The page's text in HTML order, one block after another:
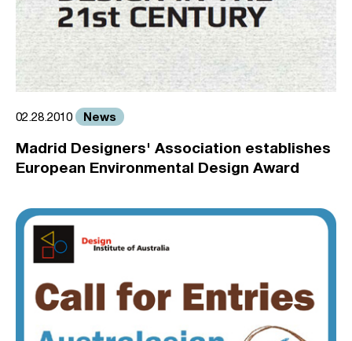
02.28.2010 News
Madrid Designers' Association establishes
European Environmental Design Award